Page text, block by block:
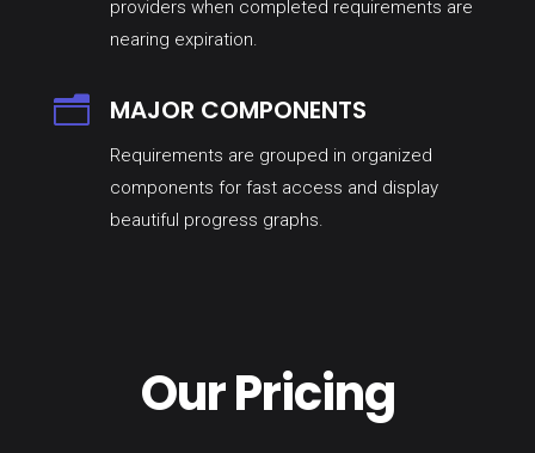
providers when completed requirements are
nearing expiration.
n MAJOR COMPONENTS
Requirements are grouped in organized
components for fast access and display
beautiful progress graphs.
Our Pricing